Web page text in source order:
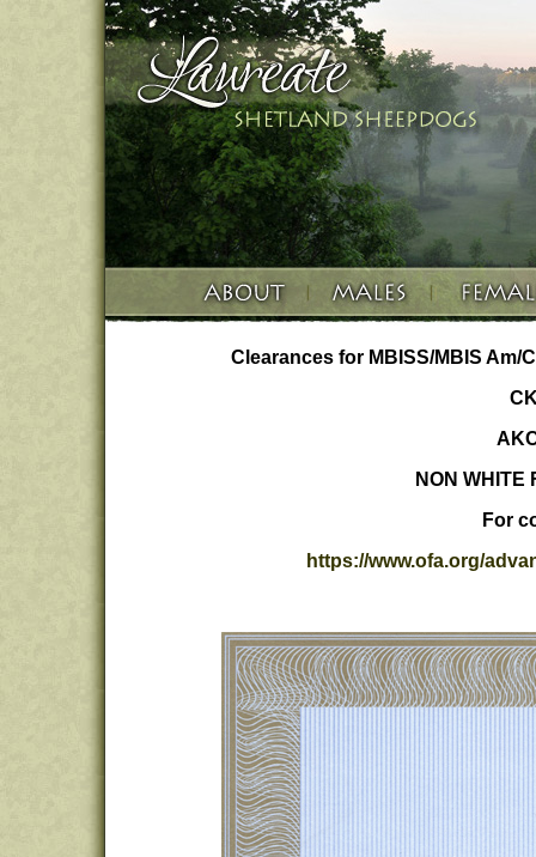
Clearances for MBISS/MBIS Am/
NON WHITE
For
https://www.ofa.org/